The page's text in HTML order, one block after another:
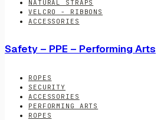
NATURAL STRAPS
VELCRO - RIBBONS
ACCESSORIES
Safety – PPE – Performing Arts
ROPES
SECURITY
ACCESSORIES
PERFORMING ARTS
ROPES